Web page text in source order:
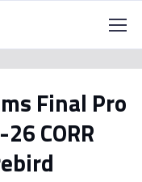
Final Pro
CORR